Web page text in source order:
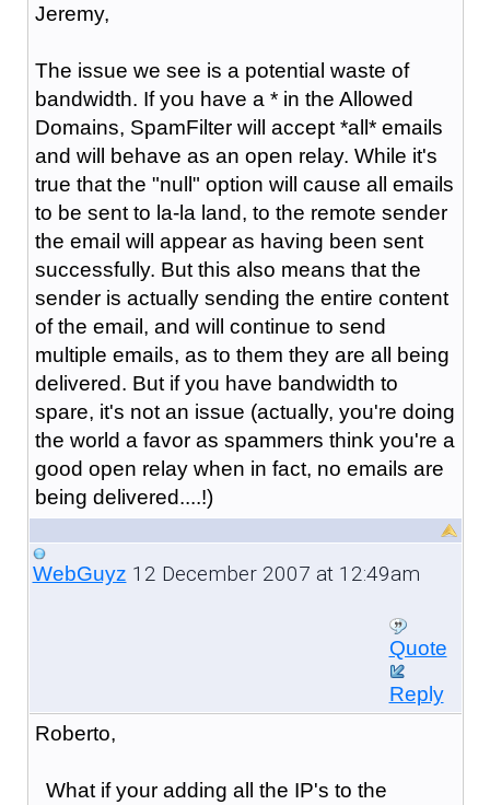
Jeremy,
The issue we see is a potential waste of
bandwidth. If you have a * in the Allowed
Domains, SpamFilter will accept *all* emails
and will behave as an open relay. While it's
true that the "null" option will cause all emails
to be sent to la-la land, to the remote sender
the email will appear as having been sent
successfully. But this also means that the
sender is actually sending the entire content
of the email, and will continue to send
multiple emails, as to them they are all being
delivered. But if you have bandwidth to
spare, it's not an issue (actually, you're doing
the world a favor as spammers think you're a
good open relay when in fact, no emails are
being delivered....!)
WebGuyz 12 December 2007 at 12:49am
Quote
Reply
Roberto,
What if your adding all the IP's to the